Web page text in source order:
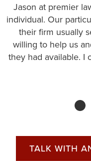
Jason at premier
individual. Our
their firm usually
willing to help us
they had available. I
TALK WITH